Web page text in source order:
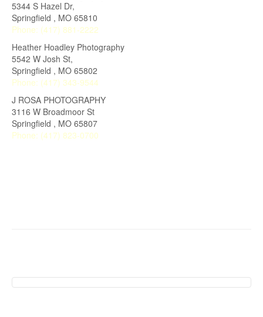
5344 S Hazel Dr,
Springfield , MO 65810
Phone: (417) 881-2222
Heather Hoadley Photography
5542 W Josh St,
Springfield , MO 65802
Phone: (417) 343-9544
J ROSA PHOTOGRAPHY
3116 W Broadmoor St
Springfield , MO 65807
Phone: (417) 823-0700